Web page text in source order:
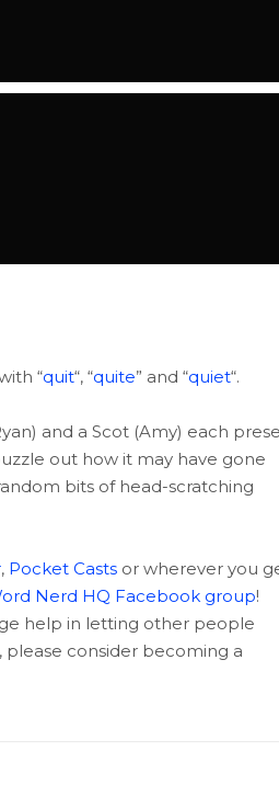
“quit“, “quite” and “quiet“.
and a Scot (Amy) each
out how it may have gone
bits of head-scratching
, Pocket Castsor wherever you
Nerd HQ Facebook group!
help in letting other people
consider becoming a